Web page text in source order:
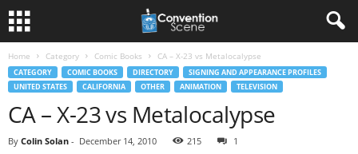
Home Category Comic Books CA – X-23 vs Metalocalypse
CATEGORY COMIC BOOKS DIRECTORY
SIGNING AND APPEARANCE PROFILES
UNITED STATES
CALIFORNIA OTHER ANIMATION TELEVISION
CA – X-23 vs Metalocalypse
By Colin Solan - December 14, 2010 215 1